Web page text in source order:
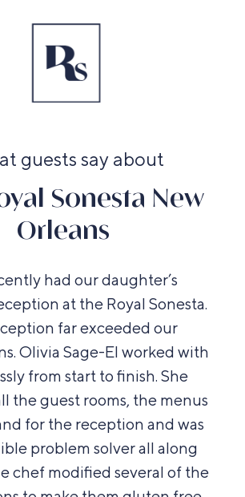
guests say about
Sonesta New
Orleans
had our daughter’s
at the Royal Sonesta.
far exceeded our
Olivia Sage-El worked with
from start to finish. She
the guest rooms, the menus
for the reception and was
problem solver all along
chef modified several of the